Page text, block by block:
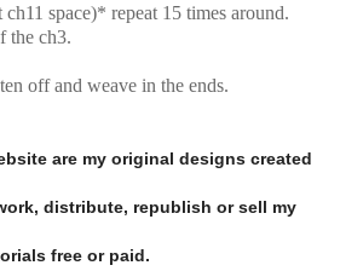
space)* repeat 15 times around.
the ch3.
off and weave in the ends.
are my original designs created
distribute, republish or sell my
free or paid.